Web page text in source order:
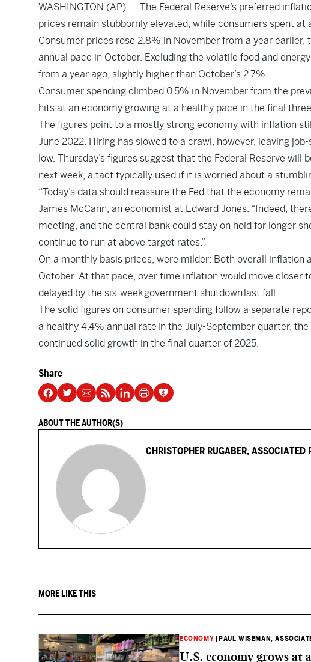
WASHINGTON (AP) — The Federal Reserve’s preferred
prices remain stubbornly elevated, while consumers spent at
Consumer prices rose 2.8% in November from a year
annual pace in October. Excluding the volatile food and
from a year ago, slightly higher than October’s 2.7%.
Consumer spending climbed 0.5% in November from the
hits at an economy growing at a healthy pace in the final
The figures point to a mostly strong economy with inflation
June 2022. Hiring has slowed to a crawl, however, leaving
low. Thursday’s figures suggest that the Federal Reserve
next week, a tact typically used if it is worried about a
“Today’s data should reassure the Fed that the economy
James McCann, an economist at Edward Jones. “Indeed,
meeting, and the central bank could stay on hold for longer
continue to run at above target rates.”
On a monthly basis prices, were milder: Both overall
October. At that pace, over time inflation would move closer
delayed by the six-week government shutdown last fall.
The solid figures on consumer spending follow a separate
a healthy 4.4% annual rate in the July-September quarter,
continued solid growth in the final quarter of 2025.
Share
ABOUT THE AUTHOR(S)
CHRISTOPHER RUGABER, ASSOCIATED
MORE LIKE THIS
ECONOMY PAUL WISEMAN,
U.S. economy grows at